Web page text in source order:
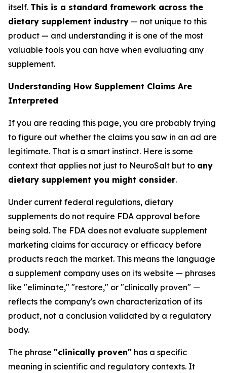
itself. This is a standard framework across the
dietary supplement industry — not unique to this
product — and understanding it is one of the most
valuable tools you can have when evaluating any
supplement.
Understanding How Supplement Claims Are
Interpreted
If you are reading this page, you are probably trying
to figure out whether the claims you saw in an ad are
legitimate. That is a smart instinct. Here is some
context that applies not just to NeuroSalt but to any
dietary supplement you might consider.
Under current federal regulations, dietary
supplements do not require FDA approval before
being sold. The FDA does not evaluate supplement
marketing claims for accuracy or efficacy before
products reach the market. This means the language
a supplement company uses on its website — phrases
like "eliminate," "restore," or "clinically proven" —
reflects the company's own characterization of its
product, not a conclusion validated by a regulatory
body.
The phrase "clinically proven" has a specific
meaning in scientific and regulatory contexts. It